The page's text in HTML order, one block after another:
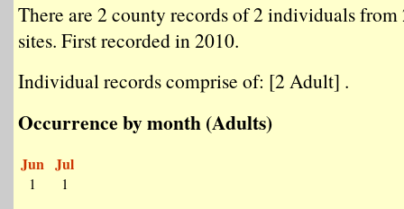
There are 2 county records of 2 individuals
sites. First recorded in 2010.
Individual records comprise of: [2 Adult] .
Occurrence by month (Adults)
Jun
1
Jul
1